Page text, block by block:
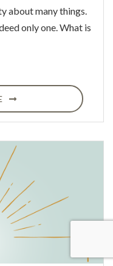
about many things.
only one. What is